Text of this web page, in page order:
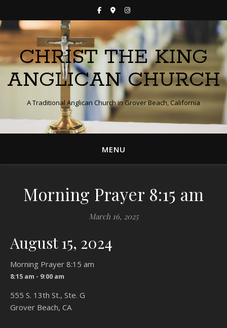
CHRIST THE KING
ANGLICAN CHURCH
A Traditional Anglican Church in Grover Beach, California
MENU
Morning Prayer 8:15 am
March 16, 2025
August 15, 2024
Morning Prayer 8:15 am
8:15 am - 9:00 am
555 S. 13th St., Ste. G
Grover Beach, CA